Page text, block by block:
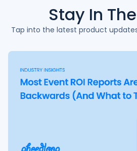
Stay In The
Tap into the latest product